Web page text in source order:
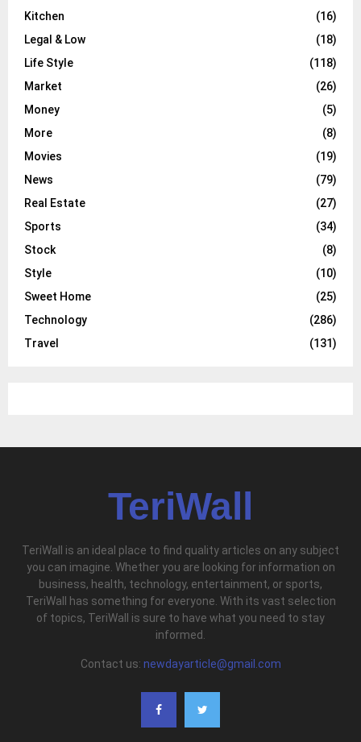
Kitchen
(16)
Legal & Low
(18)
Life Style
(118)
Market
(26)
Money
(5)
More
(8)
Movies
(19)
News
(79)
Real Estate
(27)
Sports
(34)
Stock
(8)
Style
(10)
Sweet Home
(25)
Technology
(286)
Travel
(131)
TeriWall
TeriWall is an ideal place to find quality articles on any subject
you can imagine. Whether you are looking for information on
business, health, technology, entertainment, or sports,
TeriWall has something for everyone. With its vast selection
of topics, TeriWall is sure to have what you need to stay
informed.
Contact us: newdayarticle@gmail.com